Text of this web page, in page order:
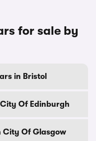
for sale by
in Bristol
Of Edinburgh
City Of Glasgow